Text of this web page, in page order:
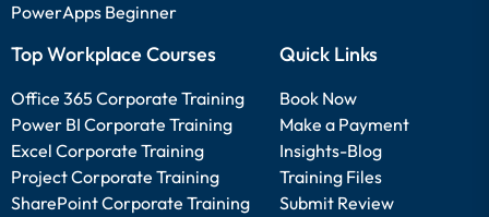
PowerApps Beginner
Top Workplace Courses
Office 365 Corporate Training
Power BI Corporate Training
Excel Corporate Training
Project Corporate Training
SharePoint Corporate Training
Quick Links
Book Now
Make a Payment
Insights-Blog
Training Files
Submit Review